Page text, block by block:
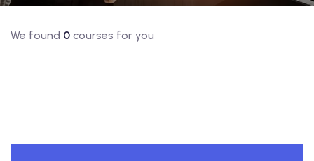
We found 0 courses for you